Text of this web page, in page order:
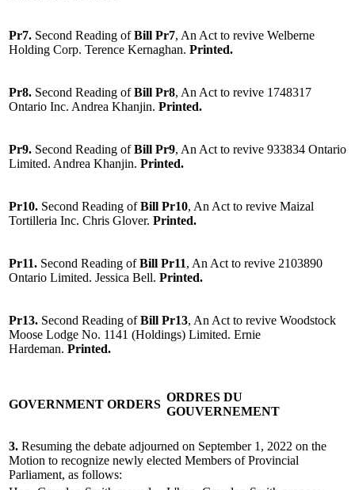
Pr7. Second Reading ofBill Pr7, An Act to revive Welberne
Holding Corp. Terence Kernaghan. Printed.
Pr8. Second Reading ofBill Pr8, An Act to revive 1748317
Ontario Inc. Andrea Khanjin. Printed.
Pr9. Second Reading ofBill Pr9, An Act to revive 933834 Ontario
Limited. Andrea Khanjin. Printed.
Pr10. Second Reading ofBill Pr10, An Act to revive Maizal
Tortilleria Inc. Chris Glover. Printed.
Pr11. Second Reading ofBill Pr11, An Act to revive 2103890
Ontario Limited. Jessica Bell. Printed.
Pr13. Second Reading ofBill Pr13, An Act to revive Woodstock
Moose Lodge No. 1141 (Holdings) Limited. Ernie
Hardeman. Printed.
GOVERNMENT ORDERS
ORDRES DU
GOUVERNEMENT
3. Resuming the debate adjourned on September 1, 2022 on the
Motion to recognize newly elected Members of Provincial
Parliament, as follows: